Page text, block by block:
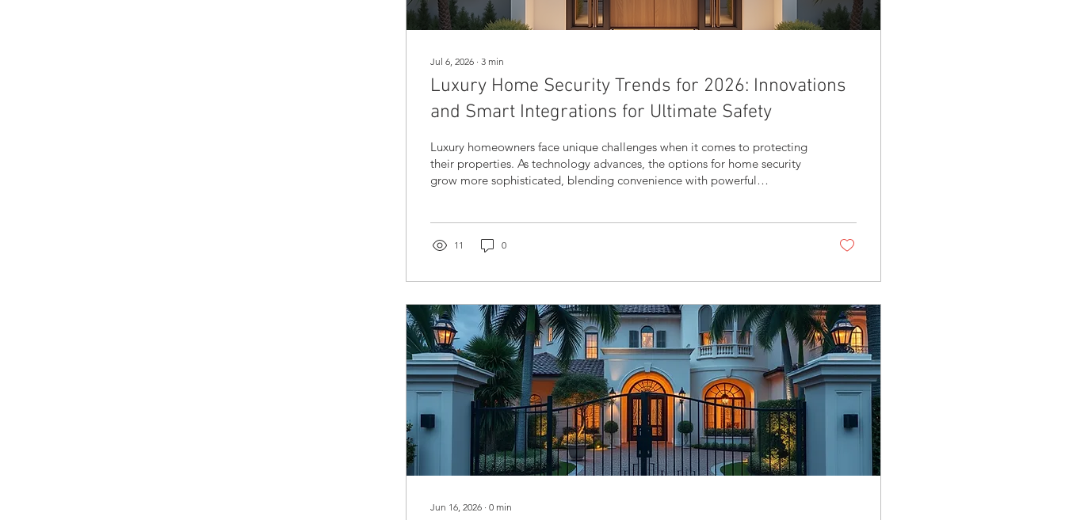
Jul 6, 2026 ∙ 3 min
Luxury Home Security Trends for 2026: Innovations
and Smart Integrations for Ultimate Safety
Luxury homeowners face unique challenges when it comes to protecting
their properties. As technology advances, the options for home security
grow more sophisticated, blending convenience with powerful
upscale home security, explains why smart home integration matters,
11 0
Jun 16, 2026 ∙ 0 min